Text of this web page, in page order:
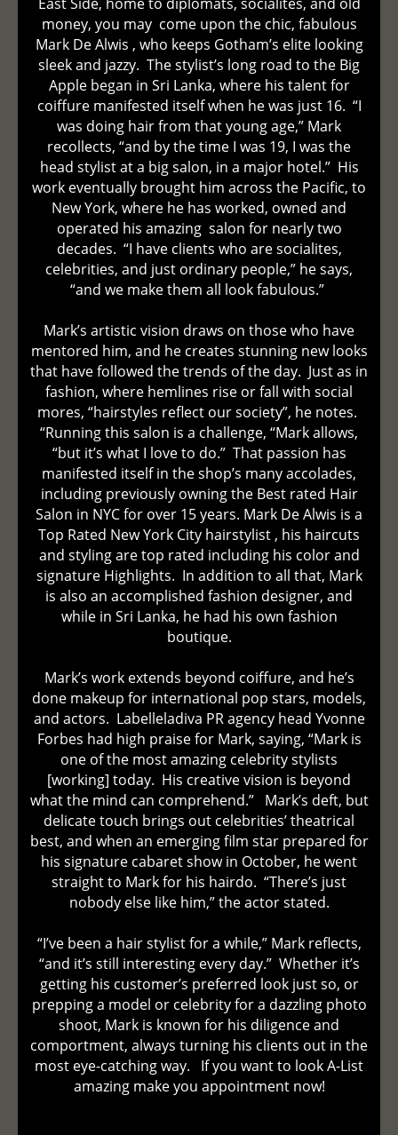
money, you may come upon the chic, fabulous
Mark De Alwis , who keeps Gotham’s elite looking
sleek and jazzy. The stylist’s long road to the Big
Apple began in Sri Lanka, where his talent for
coiffure manifested itself when he was just 16. “I
was doing hair from that young age,” Mark
recollects, “and by the time I was 19, I was the
head stylist at a big salon, in a major hotel.” His
work eventually brought him across the Pacific, to
New York, where he has worked, owned and
operated his amazing salon for nearly two
decades. “I have clients who are socialites,
celebrities, and just ordinary people,” he says,
“and we make them all look fabulous.”
Mark’s artistic vision draws on those who have
mentored him, and he creates stunning new looks
that have followed the trends of the day. Just as in
fashion, where hemlines rise or fall with social
mores, “hairstyles reflect our society”, he notes.
“Running this salon is a challenge, “Mark allows,
“but it’s what I love to do.” That passion has
manifested itself in the shop’s many accolades,
including previously owning the Best rated Hair
Salon in NYC for over 15 years. Mark De Alwis is a
Top Rated New York City hairstylist , his haircuts
and styling are top rated including his color and
signature Highlights. In addition to all that, Mark
is also an accomplished fashion designer, and
while in Sri Lanka, he had his own fashion
boutique.
Mark’s work extends beyond coiffure, and he’s
done makeup for international pop stars, models,
and actors. Labelleladiva PR agency head Yvonne
Forbes had high praise for Mark, saying, “Mark is
one of the most amazing celebrity stylists
[working] today. His creative vision is beyond
what the mind can comprehend.” Mark’s deft, but
delicate touch brings out celebrities’ theatrical
best, and when an emerging film star prepared for
his signature cabaret show in October, he went
straight to Mark for his hairdo. “There’s just
nobody else like him,” the actor stated.
“I’ve been a hair stylist for a while,” Mark reflects,
“and it’s still interesting every day.” Whether it’s
getting his customer’s preferred look just so, or
prepping a model or celebrity for a dazzling photo
shoot, Mark is known for his diligence and
comportment, always turning his clients out in the
most eye-catching way. If you want to look A-List
amazing make you appointment now!